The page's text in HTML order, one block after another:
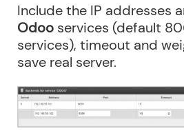
Include the IP addresses
Odoo services (default
services), timeout and
save real server.